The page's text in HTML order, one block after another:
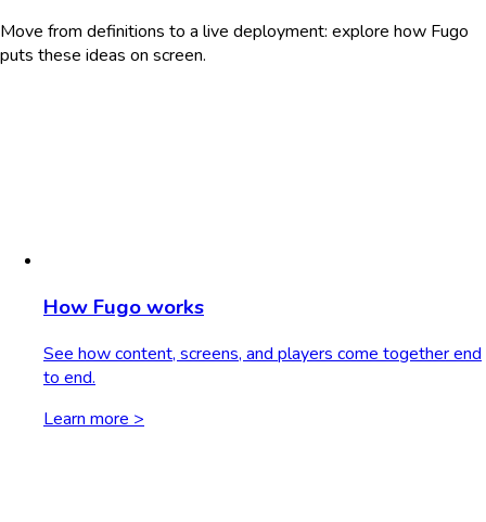
Move from definitions to a live deployment: explore how Fugo
puts these ideas on screen.
How Fugo works
See how content, screens, and players come together end
to end.
Learn more >